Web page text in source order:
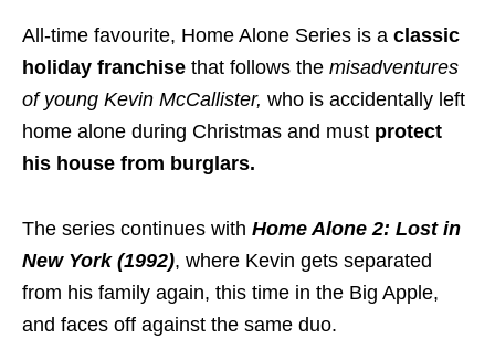
All-time favourite, Home Alone Series is a classic
holiday franchise that follows the misadventures
of young Kevin McCallister, who is accidentally left
home alone during Christmas and must protect
his house from burglars.
The series continues with Home Alone 2: Lost in
New York (1992), where Kevin gets separated
from his family again, this time in the Big Apple,
and faces off against the same duo.